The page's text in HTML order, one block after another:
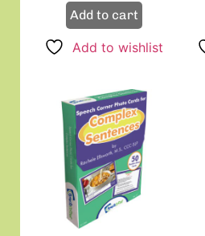
Add to cart
Add to wishlist